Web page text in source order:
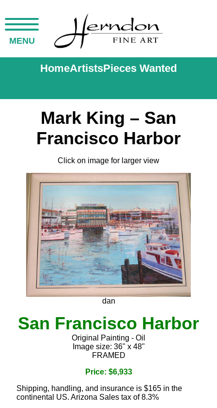
MENU
HomeArtistsPieces Wanted
Mark King – San
Francisco Harbor
Click on image for larger view
dan
San Francisco Harbor
Original Painting - Oil
Image size: 36" x 48"
FRAMED
Price: $6,933
Shipping, handling, and insurance is $165 in the
continental US. Arizona Sales tax of 8.3%